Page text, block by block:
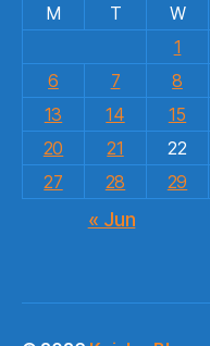
M
T W
1
6
7 8
13
14 15
20
21 22
27
28 29
« Jun